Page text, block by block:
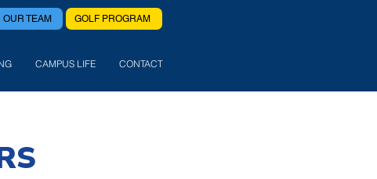
OUR TEAM GOLF PROGRAM
CAMPUS LIFE CONTACT